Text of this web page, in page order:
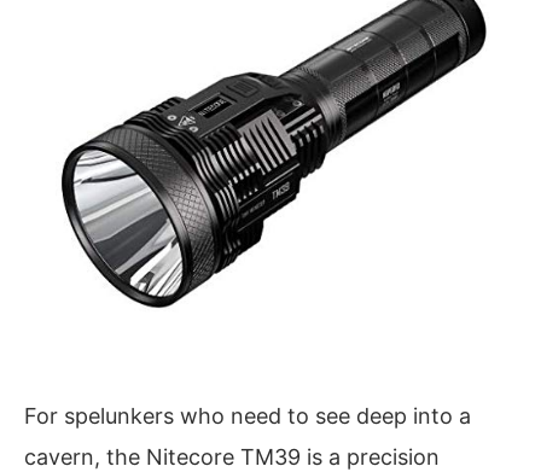
For spelunkers who need to see deep into a
cavern, the Nitecore TM39 is a precision